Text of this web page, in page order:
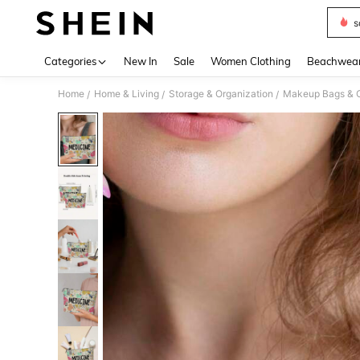
Categories New In Sale Women Clothing
Home / Home & Living / Storage & Organization / Makeup Bags &